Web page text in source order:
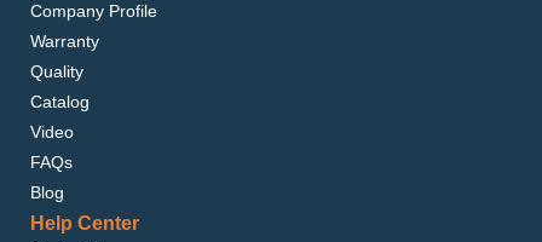
Company Profile
Warranty
Quality
Catalog
Video
FAQs
Blog
Help Center